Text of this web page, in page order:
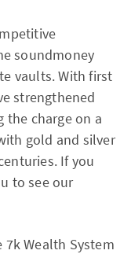
soundmoney
vaults. With first
strengthened
the charge on a
gold and silver
If you
to see our
Wealth System